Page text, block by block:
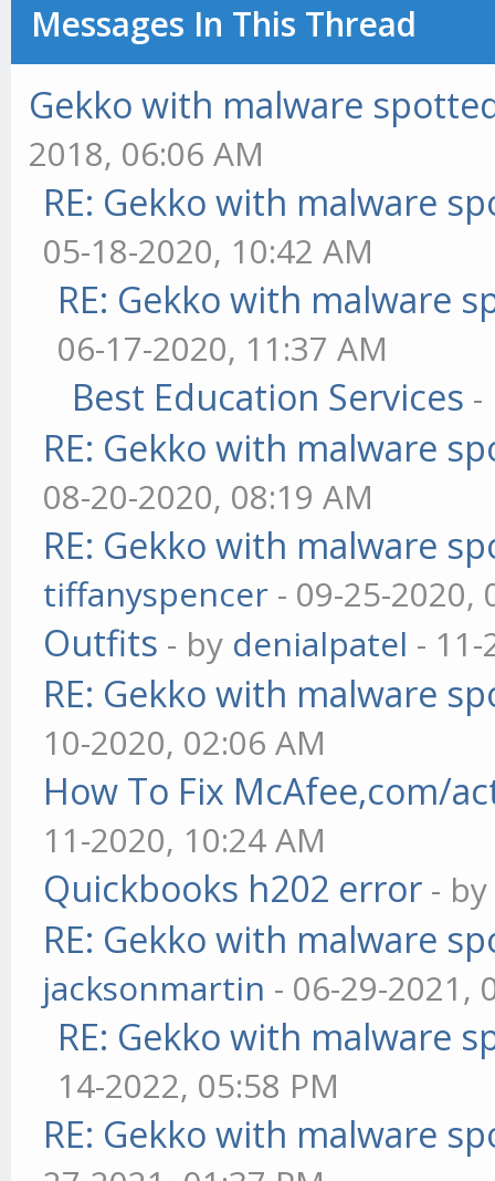
Messages In This Thread
Gekko with malware
2018, 06:06 AM
RE: Gekko with malware
05-18-2020, 10:42 AM
RE: Gekko with malware
06-17-2020, 11:37 AM
Best Education Services
RE: Gekko with malware
08-20-2020, 08:19 AM
RE: Gekko with malware
tiffanyspencer - 09-25-2020,
Outfits - by denialpatel -
RE: Gekko with malware
10-2020, 02:06 AM
How To Fix McAfee,com/
11-2020, 10:24 AM
Quickbooks h202 error -
RE: Gekko with malware
jacksonmartin - 06-29-2021,
RE: Gekko with malware
14-2022, 05:58 PM
RE: Gekko with malware